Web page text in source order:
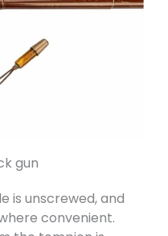
gun
is unscrewed, and
convenient.